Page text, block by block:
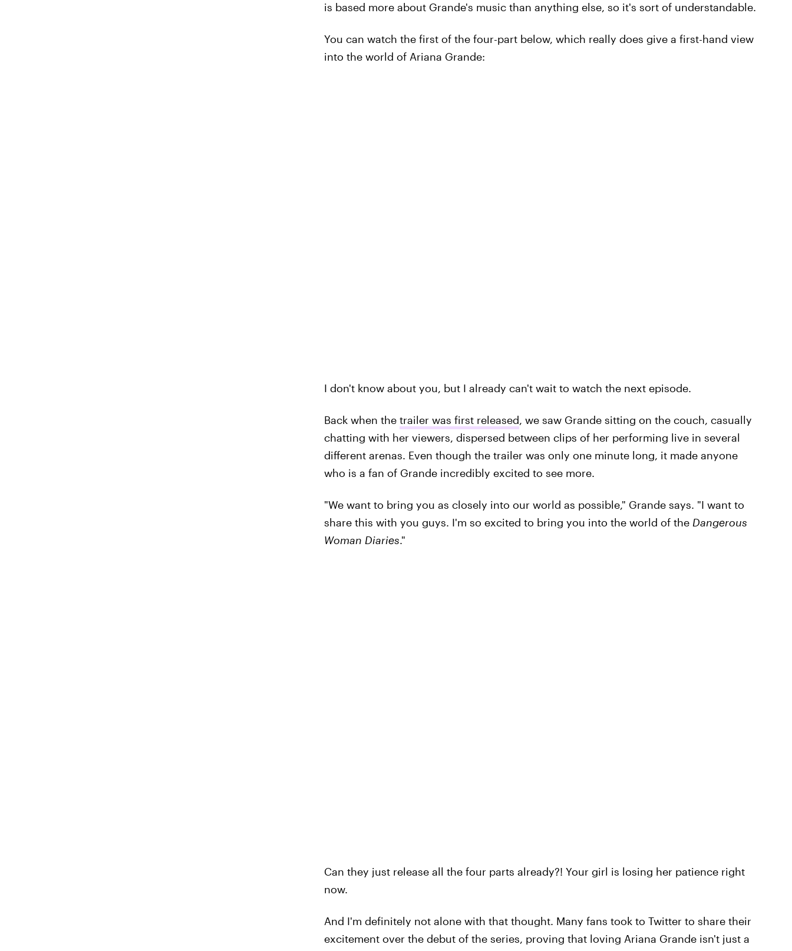
is based more about Grande's music than anything else, so it's sort of understandable.
You can watch the first of the four-part below, which really does give a first-hand view
into the world of Ariana Grande:
I don't know about you, but I already can't wait to watch the next episode.
Back when the trailer was first released, we saw Grande sitting on the couch, casually
chatting with her viewers, dispersed between clips of her performing live in several
different arenas. Even though the trailer was only one minute long, it made anyone
who is a fan of Grande incredibly excited to see more.
"We want to bring you as closely into our world as possible," Grande says. "I want to
share this with you guys. I'm so excited to bring you into the world of the Dangerous
Woman Diaries."
Can they just release all the four parts already?! Your girl is losing her patience right
now.
And I'm definitely not alone with that thought. Many fans took to Twitter to share their
excitement over the debut of the series, proving that loving Ariana Grande isn't just a